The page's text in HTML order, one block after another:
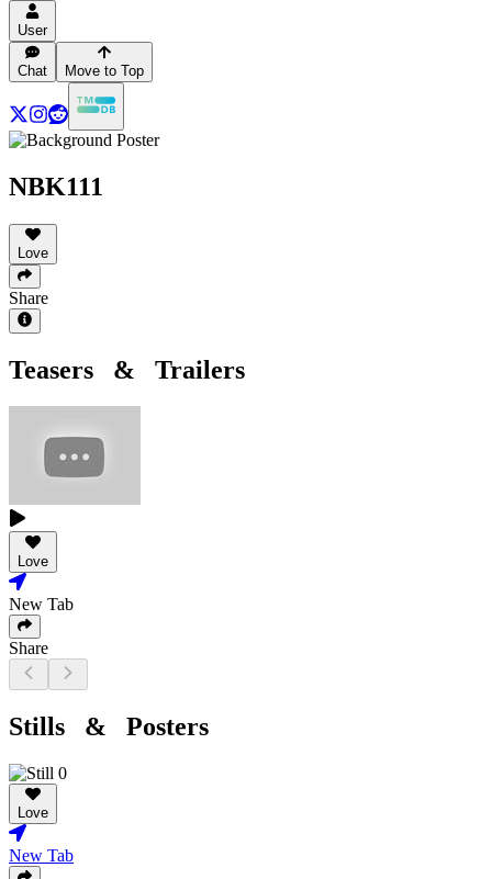
User
Chat Move to Top
NBK111
Love
Share
Teasers & Trailers
Love
New Tab
Share
Stills & Posters
Love
New Tab